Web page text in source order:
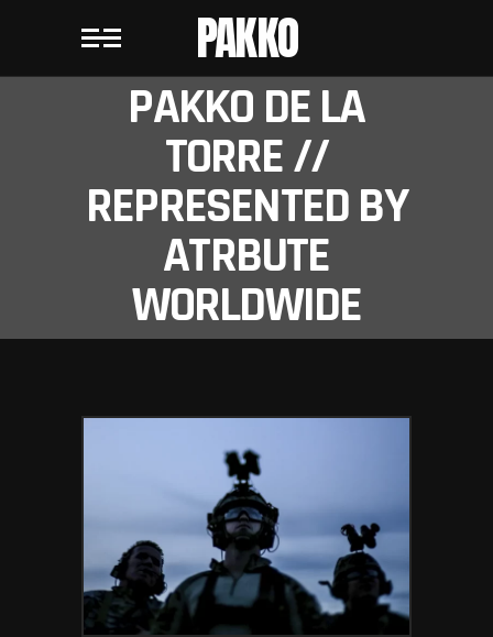
PAKKO
PAKKO DE LA
TORRE //
REPRESENTED BY
ATRBUTE
WORLDWIDE